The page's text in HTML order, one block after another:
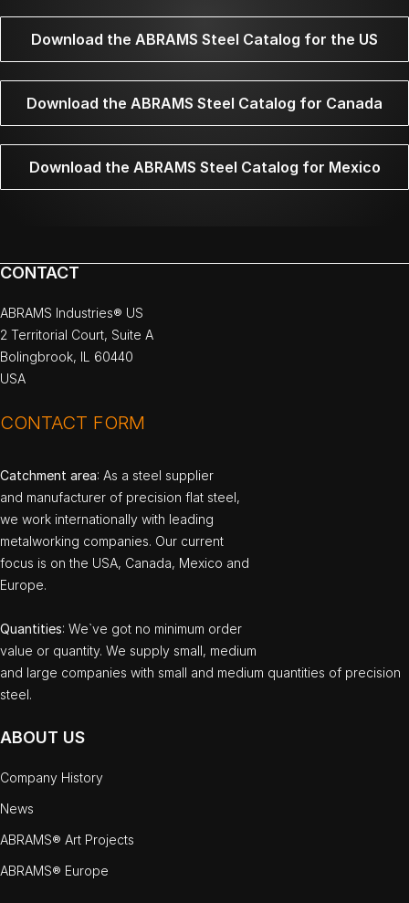
Download the ABRAMS Steel Catalog for the US
Download the ABRAMS Steel Catalog for Canada
Download the ABRAMS Steel Catalog for Mexico
CONTACT
ABRAMS Industries® US
2 Territorial Court, Suite A
Bolingbrook, IL 60440
USA
CONTACT FORM
Catchment area: As a steel supplier
and manufacturer of precision flat steel,
we work internationally with leading
metalworking companies. Our current
focus is on the USA, Canada, Mexico and
Europe.
Quantities: We`ve got no minimum order
value or quantity. We supply small, medium
and large companies with small and medium quantities of precision
steel.
ABOUT US
Company History
News
ABRAMS® Art Projects
ABRAMS® Europe